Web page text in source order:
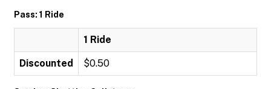
Pass: 1 Ride
1 Ride
Discounted $0.50